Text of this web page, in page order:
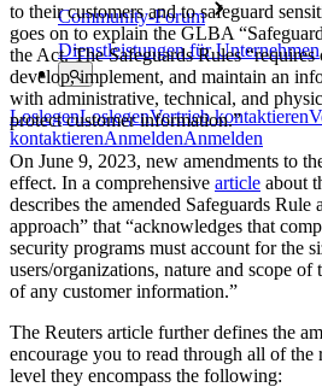
Community-Forum
Dienstleistungen für Unternehmen
LoslegenLoslegenVertrieb kontaktieren
kontaktierenAnmeldenAnmelden
to their customers and to safeguard
goes on to explain the GLBA
the Act. The Safeguards Rules “requires
develop, implement, and maintain an
with administrative, technical, and
protect customer information.”
On June 9, 2023, new amendments to
effect. In a comprehensive article about
describes the amended Safeguards Rule
approach” that “acknowledges that
security programs must account for the
users/organizations, nature and scope
of any customer information.”
The Reuters article further defines the
encourage you to read through all of the
level they encompass the following: